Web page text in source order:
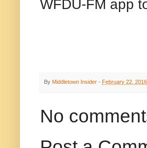
WFDU-FM app
By Middletown Insider - February 22, 2016
No